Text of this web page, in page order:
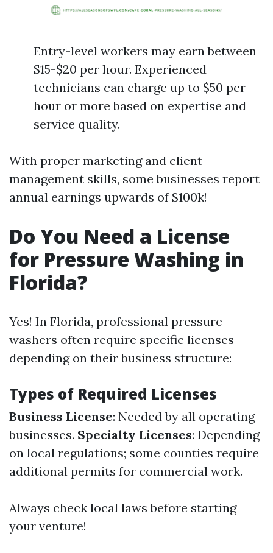
Entry-level workers may earn between
$15-$20 per hour. Experienced
technicians can charge up to $50 per
hour or more based on expertise and
service quality.
With proper marketing and client
management skills, some businesses report
annual earnings upwards of $100k!
Do You Need a License
for Pressure Washing in
Florida?
Yes! In Florida, professional pressure
washers often require specific licenses
depending on their business structure:
Types of Required Licenses
Business License: Needed by all operating
businesses. Specialty Licenses: Depending
on local regulations; some counties require
additional permits for commercial work.
Always check local laws before starting
your venture!